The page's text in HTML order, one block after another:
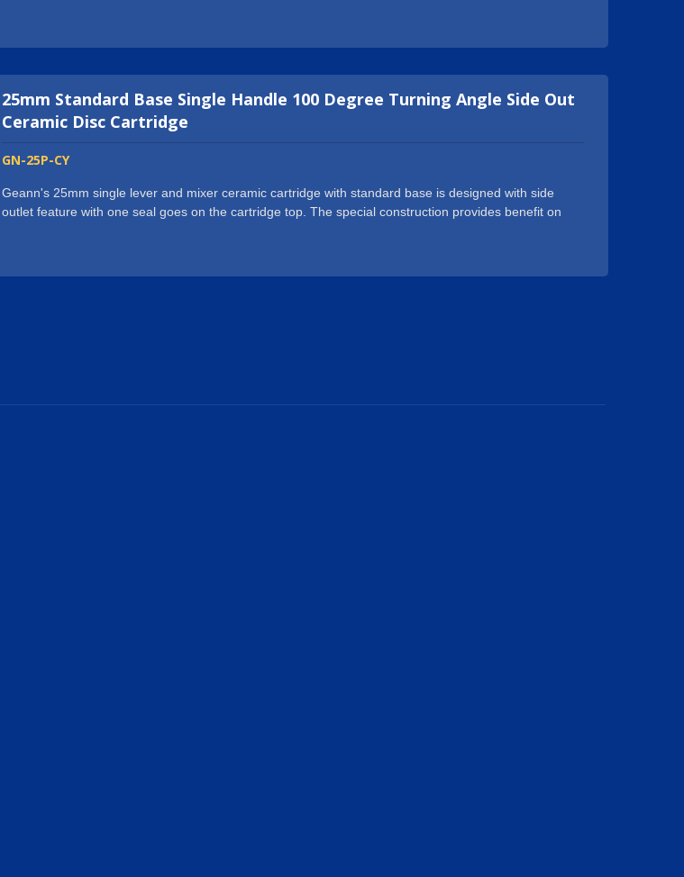
provides high quality 25mm top seal energy saving single lever and mixer ceramic cartridge products
to worldwide markets with stable sales resulting. Our operatives are all experienced within the industry
and we are more than glad to help with any request.
25mm Standard Base Single Handle 100 Degree Turning Angle Side Out
Ceramic Disc Cartridge
GN-25P-CY
Geann's 25mm single lever and mixer ceramic cartridge with standard base is designed with side
outlet feature with one seal goes on the cartridge top. The special construction provides benefit on